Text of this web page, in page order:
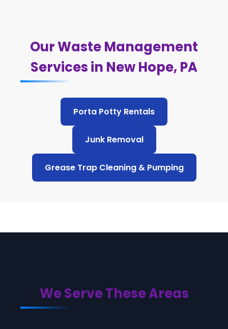
Our Waste Management
Services in New Hope, PA
Porta Potty Rentals
Junk Removal
Grease Trap Cleaning & Pumping
We Serve These Areas